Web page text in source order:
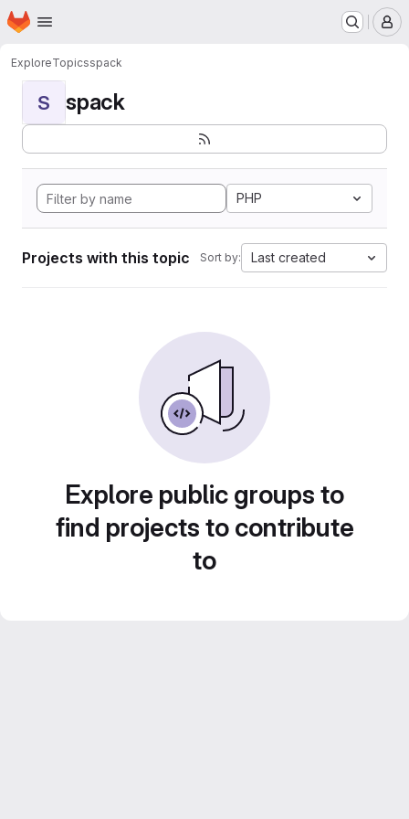
Skip to main content
Homepage
ExploreTopicsspack
S spack
PHP
Projects with this topic Sort by: Last created
Explore public groups to
find projects to contribute
to